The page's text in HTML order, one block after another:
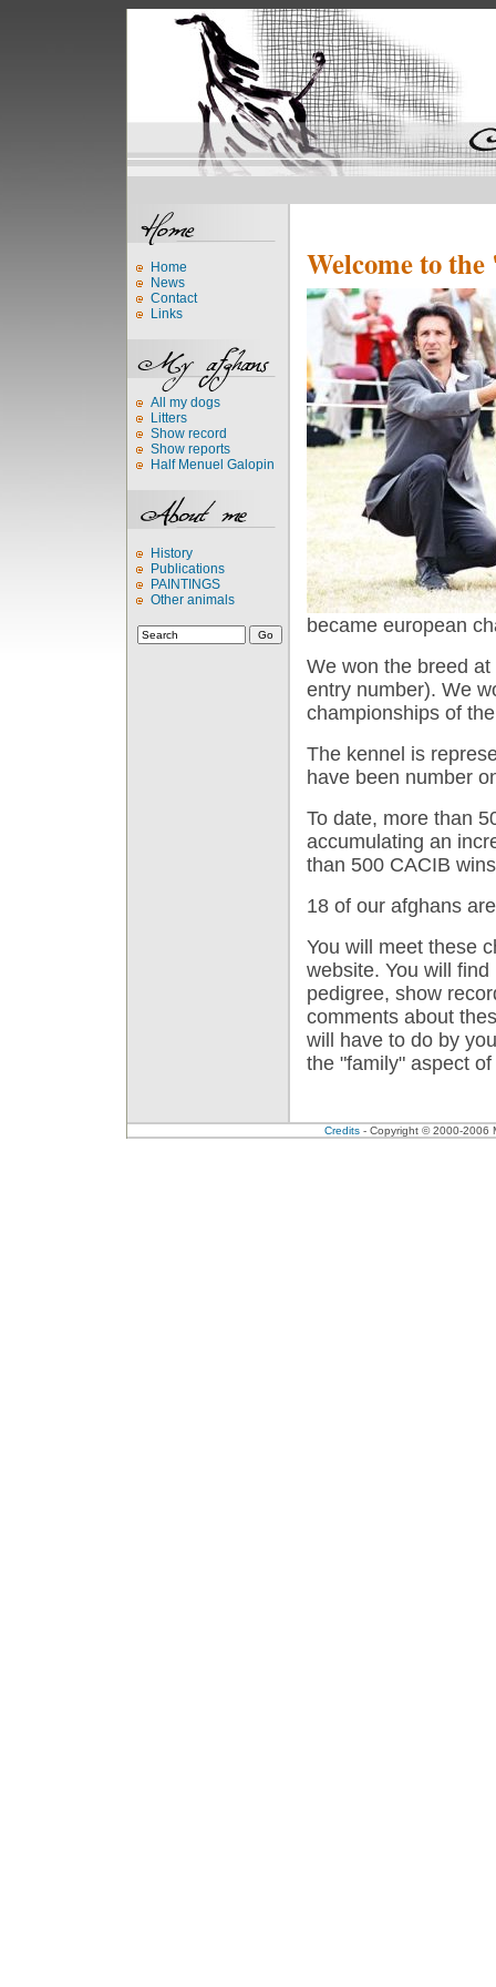
Home
News
Contact
Links
All my dogs
Litters
Show record
Show reports
Half Menuel Galopin
History
Publications
PAINTINGS
Other animals
Welcome to
became european
We won the breed
entry number). We
championships of
The kennel is
have been number
To date, more than
accumulating an
than 500 CACIB
18 of our afghans
You will meet these
website. You will
pedigree, show
comments about
will have to do by
the "family" aspect
Credits- Copyright © 2000-2006